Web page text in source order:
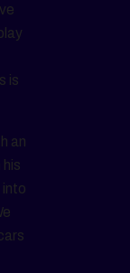
is
an
into